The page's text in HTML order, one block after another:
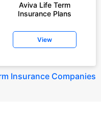
Aviva Life Term
Insurance Plans
View
Insurance Companies